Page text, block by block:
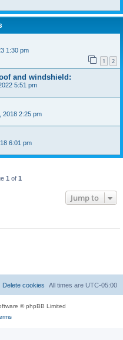
1:30 pm
1 2
and windshield:
5:51 pm
2018 2:25 pm
6:01 pm
1 of 1
Jump to
All times are UTC-05:00
Delete cookies
© phpBB Limited